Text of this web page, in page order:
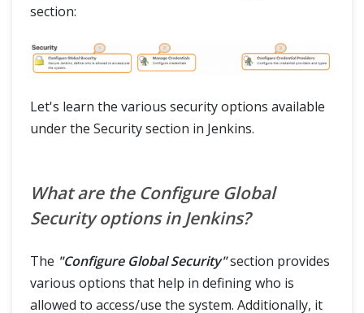
section:
Let's learn the various security options available
under the Security section in Jenkins.
What are the Configure Global
Security options in Jenkins?
The "Configure Global Security"section provides
various options that help in defining who is
allowed to access/use the system. Additionally, it